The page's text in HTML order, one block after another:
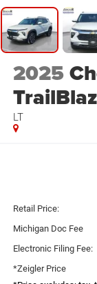
2025
LT
Retail Price:
Michigan Doc Fee
Electronic Filing Fee:
*Zeigler Price